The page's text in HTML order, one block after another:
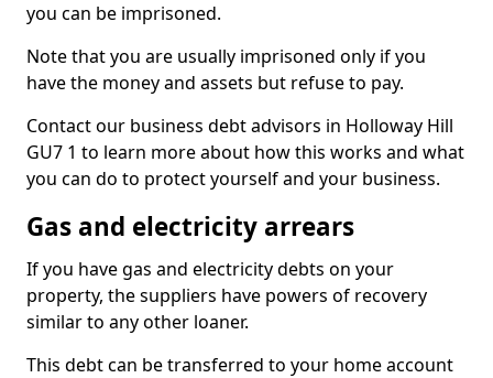
you can be imprisoned.
Note that you are usually imprisoned only if you
have the money and assets but refuse to pay.
Contact our business debt advisors in Holloway Hill
GU7 1 to learn more about how this works and what
you can do to protect yourself and your business.
Gas and electricity arrears
If you have gas and electricity debts on your
property, the suppliers have powers of recovery
similar to any other loaner.
This debt can be transferred to your home account